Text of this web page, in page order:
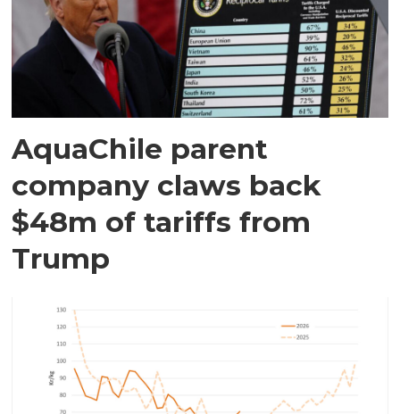
AquaChile parent
company claws back
$48m of tariffs from
Trump